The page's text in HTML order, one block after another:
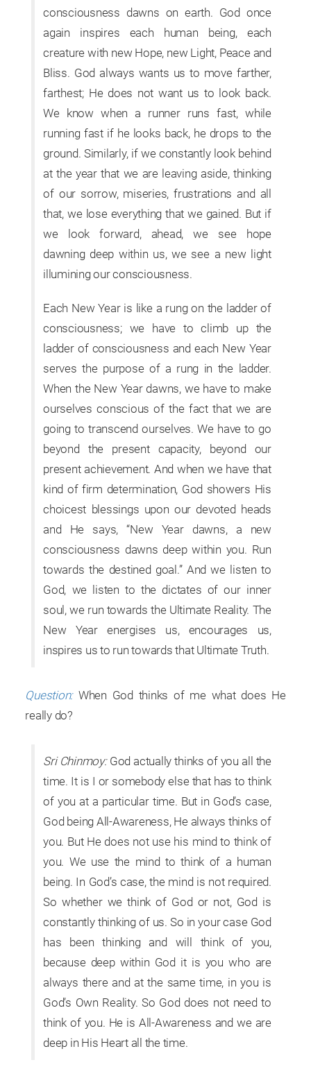
consciousness dawns on earth. God once
again inspires each human being, each
creature with new Hope, new Light, Peace and
Bliss. God always wants us to move farther,
farthest; He does not want us to look back.
We know when a runner runs fast, while
running fast if he looks back, he drops to the
ground. Similarly, if we constantly look behind
at the year that we are leaving aside, thinking
of our sorrow, miseries, frustrations and all
that, we lose everything that we gained. But if
we look forward, ahead, we see hope
dawning deep within us, we see a new light
illumining our consciousness.
Each New Year is like a rung on the ladder of
consciousness; we have to climb up the
ladder of consciousness and each New Year
serves the purpose of a rung in the ladder.
When the New Year dawns, we have to make
ourselves conscious of the fact that we are
going to transcend ourselves. We have to go
beyond the present capacity, beyond our
present achievement. And when we have that
kind of firm determination, God showers His
choicest blessings upon our devoted heads
and He says, “New Year dawns, a new
consciousness dawns deep within you. Run
towards the destined goal.” And we listen to
God, we listen to the dictates of our inner
soul, we run towards the Ultimate Reality. The
New Year energises us, encourages us,
inspires us to run towards that Ultimate Truth.
Question:When God thinks of me what does He
really do?
Sri Chinmoy:God actually thinks of you all the
time. It is I or somebody else that has to think
of you at a particular time. But in God’s case,
God being All-Awareness, He always thinks of
you. But He does not use his mind to think of
you. We use the mind to think of a human
being. In God’s case, the mind is not required.
So whether we think of God or not, God is
constantly thinking of us. So in your case God
has been thinking and will think of you,
because deep within God it is you who are
always there and at the same time, in you is
God’s Own Reality. So God does not need to
think of you. He is All-Awareness and we are
deep in His Heart all the time.